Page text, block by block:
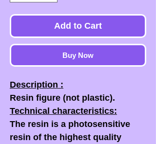
Add to Cart
Buy Now
Description :
Resin figure (not plastic).
Technical characteristics:
The resin is a photosensitive
resin of the highest quality